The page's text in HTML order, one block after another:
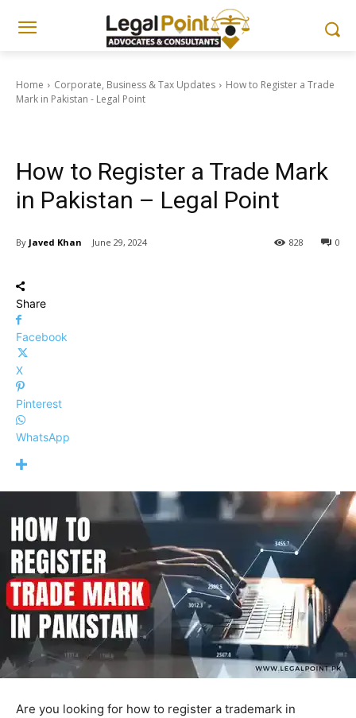
Home Corporate, Business & Tax Updates
How to Register a Trade
Mark in Pakistan - Legal Point
How to Register a Trade Mark
in Pakistan – Legal Point
By Javed Khan June 29, 2024 0
828
Share
Facebook
X
Pinterest
WhatsApp
Are you looking for how to register a trademark in